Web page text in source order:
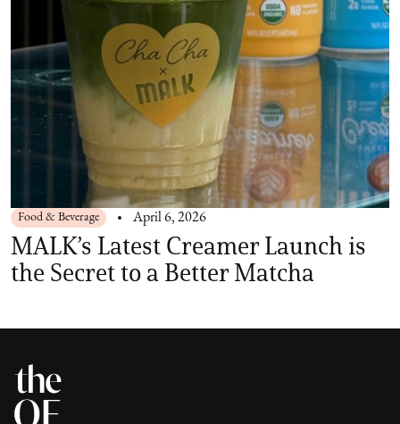
Food & Beverage April 6, 2026
MALK’s Latest Creamer Launch is
the Secret to a Better Matcha